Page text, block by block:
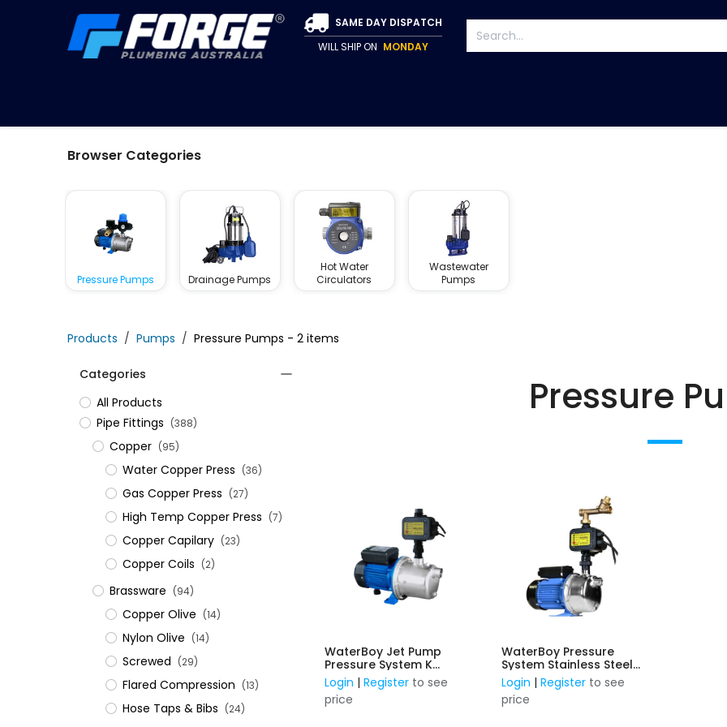
SAME DAY DISPATCH
WILL SHIP ON MONDAY
Browser Categories
Pressure Pumps Drainage Pumps
Hot Water
Circulators
Wastewater
Pumps
Products Pumps Pressure Pumps - 2 items
Categories
All Products
​Pipe Fittings (388)
Copper (95)
Water Copper Press (36)
Gas Copper Press (27)
High Temp Copper Press (7)
Copper Capilary (23)
Copper Coils (2)
Brassware (94)
Copper Olive (14)
Nylon Olive (14)
Screwed (29)
Flared Compression (13)
Hose Taps & Bibs (24)
Pressure
WaterBoy Jet Pump
Pressure System K
Stainless Steel 0.75kW,
240V with inbuilt Press
Control
Login |Register to see
price
WaterBoy Pressure
System Stainless Steel
0.75KW, 240V c/w Inbuilt
PressControl & Mains to
Rainwater Changover
Login | Register to see
price